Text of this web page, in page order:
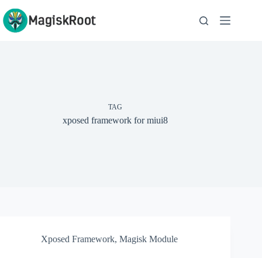
to
content
TAG
xposed framework for miui8
Xposed Framework, Magisk Module